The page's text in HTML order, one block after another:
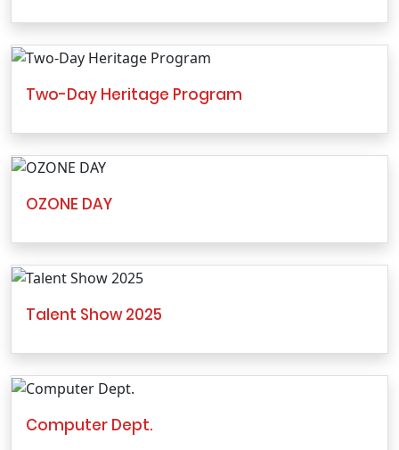
Two-Day Heritage Program
OZONE DAY
Talent Show 2025
Computer Dept.